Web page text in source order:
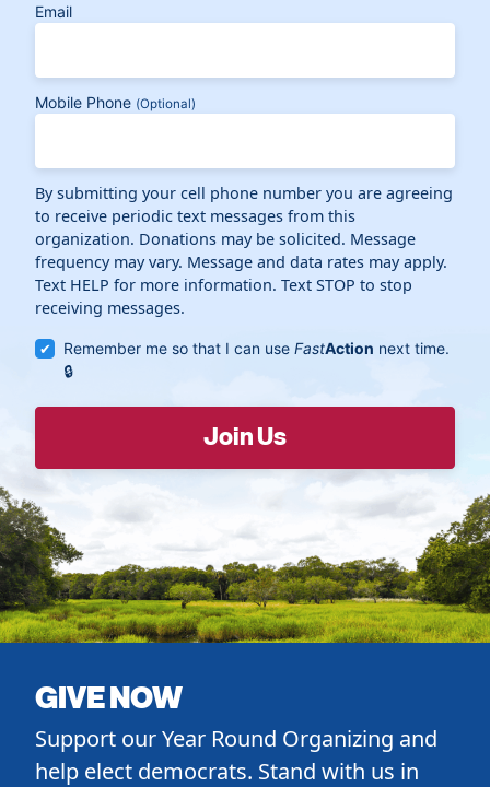
Email
Mobile Phone (Optional)
By submitting your cell phone number you are agreeing
to receive periodic text messages from this
organization. Donations may be solicited. Message
frequency may vary. Message and data rates may apply.
Text HELP for more information. Text STOP to stop
receiving messages.
Remember me so that I can useFastAction next time.
GIVE NOW
Support our Year Round Organizing and
help elect democrats. Stand with us in